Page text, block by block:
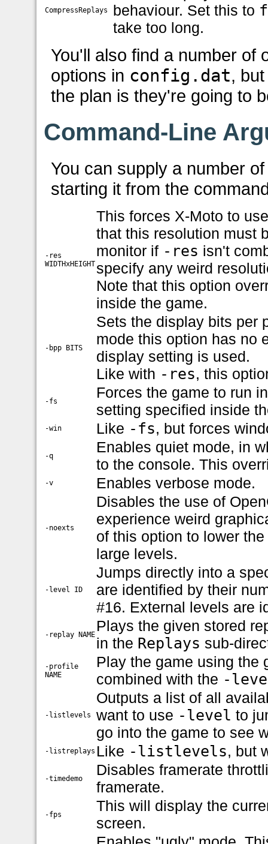
CompressReplays
behaviour. Set this to
take too long.
You'll also find a number of
options in config.dat,
the plan is they're going to
Command-Line
You can supply a number
starting it from the
-res
WIDTHxHEIGHT
This forces X-Moto to
that this resolution must
monitor if -res isn't
specify any weird
Note that this option
inside the game.
-bpp BITS
Sets the display bits per
mode this option has no
display setting is used.
Like with -res, this
-fs
Forces the game to run
setting specified inside
-win Like -fs, but forces
-q
Enables quiet mode, in
to the console. This
-v Enables verbose mode.
-noexts
Disables the use of
experience weird
of this option to lower
large levels.
-level ID
Jumps directly into a
are identified by their
#16. External levels are
-replay NAME
Plays the given stored
in the Replays sub-
-profile
NAME
Play the game using the
combined with the -
-listlevels
Outputs a list of all
want to use -level to
go into the game to see
-listreplays Like -listlevels, but
-timedemo
Disables framerate
framerate.
-fps
This will display the
screen.